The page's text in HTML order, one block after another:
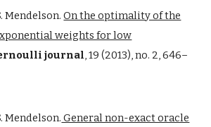
Mendelson. On the optimality of the
weights for low
journal, 19 (2013), no. 2, 646–
Mendelson. General non-exact oracle